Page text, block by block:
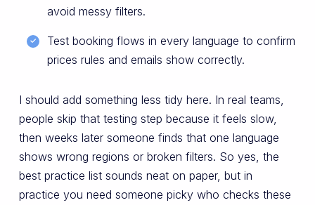
avoid messy filters.
Test booking flows in every language to confirm
prices rules and emails show correctly.
I should add something less tidy here. In real teams,
people skip that testing step because it feels slow,
then weeks later someone finds that one language
shows wrong regions or broken filters. So yes, the
best practice list sounds neat on paper, but in
practice you need someone picky who checks these